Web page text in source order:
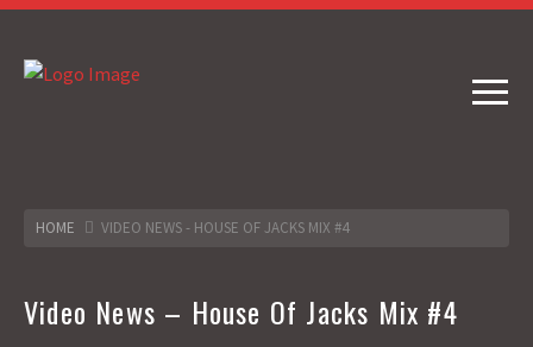
HOME VIDEO NEWS - HOUSE OF JACKS MIX #4
Video News – House Of Jacks Mix #4